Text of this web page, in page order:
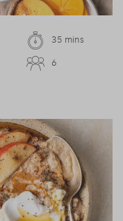
35 mins
6